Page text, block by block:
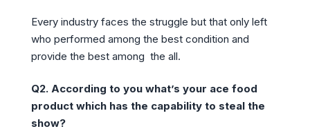
Every industry faces the struggle but that only left
who performed among the best condition and
provide the best among the all.
Q2. According to you what’s your ace food
product which has the capability to steal the
show?